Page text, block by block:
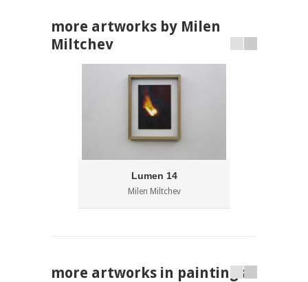
more artworks by Milen
Miltchev
Lumen 14
Milen Miltchev
more artworks in paintings